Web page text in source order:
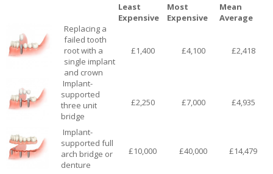
Least
Expensive
Most
Expensive
Mean
Average
Replacing a
failed tooth
root with a
single implant
and crown
£1,400 £4,100 £2,418
Implant-
supported
three unit
bridge
£2,250 £7,000 £4,935
Implant-
supported full
arch bridge or
denture
£10,000 £40,000 £14,479